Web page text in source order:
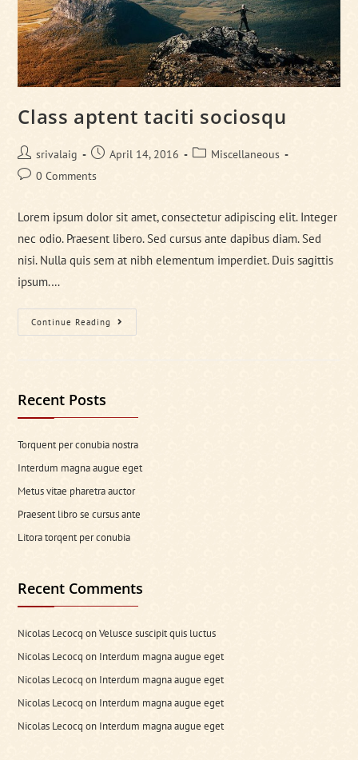
Class aptent taciti sociosqu
Post
author:
srivalaig
PostApril 14, 2016
PostMiscellaneous
Post0 Comments
Lorem ipsum dolor sit amet, consectetur adipiscing elit. Integer
nec odio. Praesent libero. Sed cursus ante dapibus diam. Sed
nisi. Nulla quis sem at nibh elementum imperdiet. Duis sagittis
ipsum.…
Continue Reading Class
Aptent
Recent Posts
Torquent per conubia nostra
Interdum magna augue eget
Metus vitae pharetra auctor
Praesent libro se cursus ante
Litora torqent per conubia
Recent Comments
Nicolas Lecocq onVelusce suscipit quis luctus
Nicolas Lecocq on Interdum magna augue eget
Nicolas Lecocq on Interdum magna augue eget
Nicolas Lecocq on Interdum magna augue eget
Nicolas Lecocq on Interdum magna augue eget